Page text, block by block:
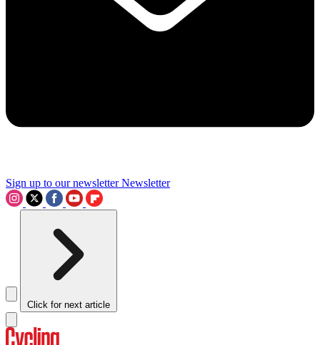
Sign up to our newsletter Newsletter
Click for next article